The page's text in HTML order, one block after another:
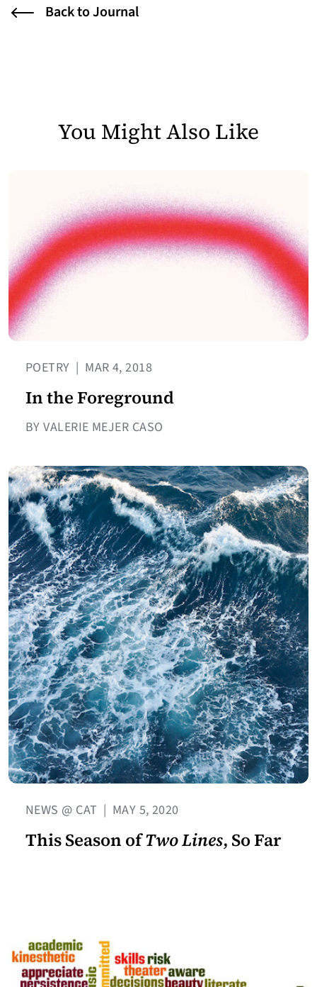
Back to Journal
You Might Also Like
POETRY | MAR 4, 2018
In the Foreground
BY VALERIE MEJER CASO
NEWS @ CAT | MAY 5, 2020
This Season ofTwo Lines, So Far